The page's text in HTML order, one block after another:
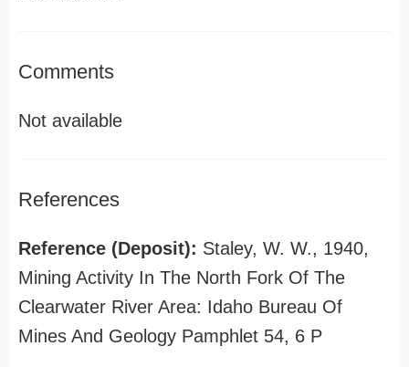
Comments
Not available
References
Reference (Deposit): Staley, W. W., 1940,
Mining Activity In The North Fork Of The
Clearwater River Area: Idaho Bureau Of
Mines And Geology Pamphlet 54, 6 P